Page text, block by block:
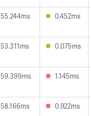
55.244ms 0.452ms
53.311ms 0.075ms
59.399ms 1.145ms
58.166ms 0.922ms